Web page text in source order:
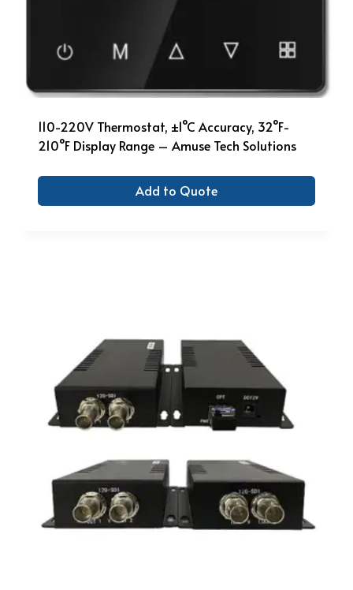
110-220V Thermostat, ±1°C Accuracy, 32°F-
210°F Display Range – Amuse Tech Solutions
Add to Quote